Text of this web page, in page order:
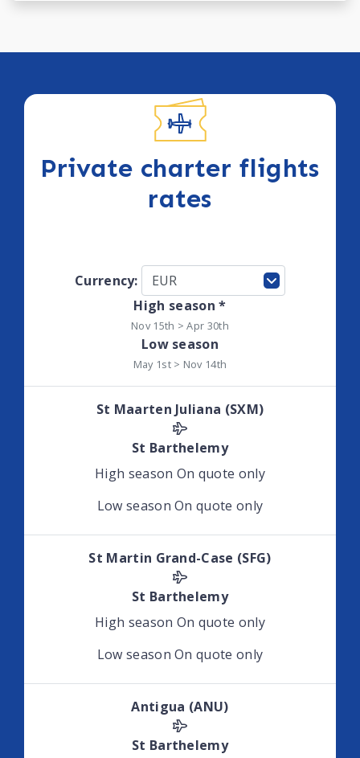
Private charter flights
rates
Currency:
High season *
Nov 15th > Apr 30th
Low season
May 1st > Nov 14th
St Maarten Juliana (SXM)
St Barthelemy
High season On quote only
Low season On quote only
St Martin Grand-Case (SFG)
St Barthelemy
High season On quote only
Low season On quote only
Antigua (ANU)
St Barthelemy